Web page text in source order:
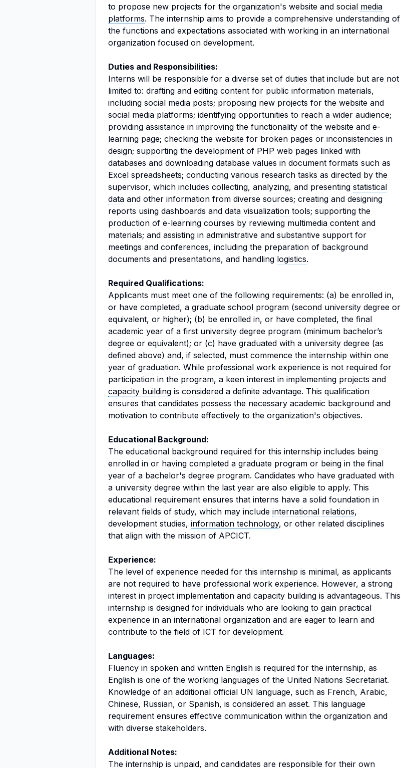
to propose new projects for the organization's website and social media
platforms. The internship aims to provide a comprehensive understanding of
the functions and expectations associated with working in an international
organization focused on development.
Duties and Responsibilities:
Interns will be responsible for a diverse set of duties that include but are not
limited to: drafting and editing content for public information materials,
including social media posts; proposing new projects for the website and
social media platforms; identifying opportunities to reach a wider audience;
providing assistance in improving the functionality of the website and e-
learning page; checking the website for broken pages or inconsistencies in
design; supporting the development of PHP web pages linked with
databases and downloading database values in document formats such as
Excel spreadsheets; conducting various research tasks as directed by the
supervisor, which includes collecting, analyzing, and presenting statistical
data and other information from diverse sources; creating and designing
reports using dashboards and data visualization tools; supporting the
production of e-learning courses by reviewing multimedia content and
materials; and assisting in administrative and substantive support for
meetings and conferences, including the preparation of background
documents and presentations, and handling logistics.
Required Qualifications:
Applicants must meet one of the following requirements: (a) be enrolled in,
or have completed, a graduate school program (second university degree or
equivalent, or higher); (b) be enrolled in, or have completed, the final
academic year of a first university degree program (minimum bachelor’s
degree or equivalent); or (c) have graduated with a university degree (as
defined above) and, if selected, must commence the internship within one
year of graduation. While professional work experience is not required for
participation in the program, a keen interest in implementing projects and
capacity building is considered a definite advantage. This qualification
ensures that candidates possess the necessary academic background and
motivation to contribute effectively to the organization's objectives.
Educational Background:
The educational background required for this internship includes being
enrolled in or having completed a graduate program or being in the final
year of a bachelor's degree program. Candidates who have graduated with
a university degree within the last year are also eligible to apply. This
educational requirement ensures that interns have a solid foundation in
relevant fields of study, which may include international relations,
development studies, information technology, or other related disciplines
that align with the mission of APCICT.
Experience:
The level of experience needed for this internship is minimal, as applicants
are not required to have professional work experience. However, a strong
interest in project implementation and capacity building is advantageous. This
internship is designed for individuals who are looking to gain practical
experience in an international organization and are eager to learn and
contribute to the field of ICT for development.
Languages:
Fluency in spoken and written English is required for the internship, as
English is one of the working languages of the United Nations Secretariat.
Knowledge of an additional official UN language, such as French, Arabic,
Chinese, Russian, or Spanish, is considered an asset. This language
requirement ensures effective communication within the organization and
with diverse stakeholders.
Additional Notes:
The internship is unpaid, and candidates are responsible for their own